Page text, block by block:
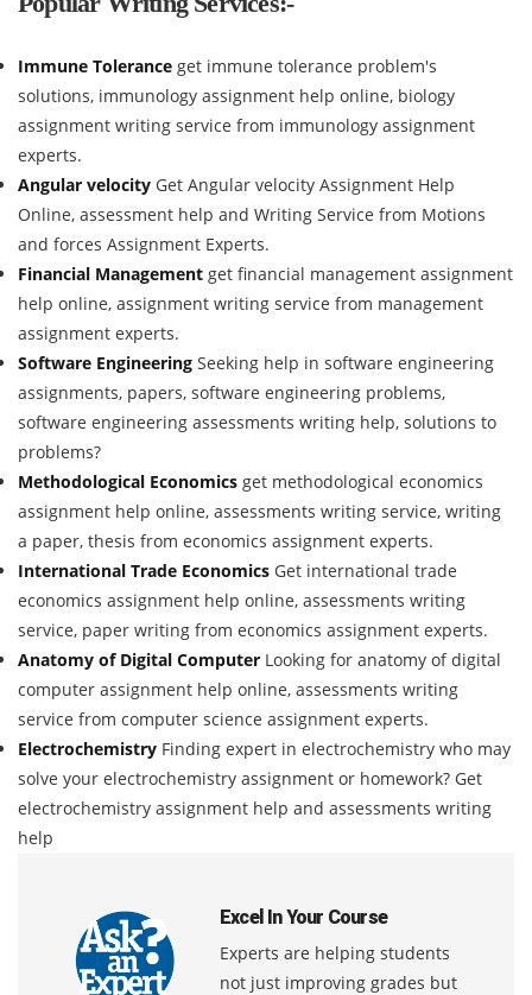
Immune Tolerance get immune tolerance problem's
solutions, immunology assignment help online, biology
assignment writing service from immunology assignment
experts.
Angular velocity Get Angular velocity Assignment Help
Online, assessment help and Writing Service from Motions
and forces Assignment Experts.
Financial Management get financial management assignment
help online, assignment writing service from management
assignment experts.
Software Engineering Seeking help in software engineering
assignments, papers, software engineering problems,
software engineering assessments writing help, solutions to
problems?
Methodological Economics get methodological economics
assignment help online, assessments writing service, writing
a paper, thesis from economics assignment experts.
International Trade Economics Get international trade
economics assignment help online, assessments writing
service, paper writing from economics assignment experts.
Anatomy of Digital Computer Looking for anatomy of digital
computer assignment help online, assessments writing
service from computer science assignment experts.
Electrochemistry Finding expert in electrochemistry who may
solve your electrochemistry assignment or homework? Get
electrochemistry assignment help and assessments writing
help
Excel In Your Course
Experts are helping students
not just improving grades but